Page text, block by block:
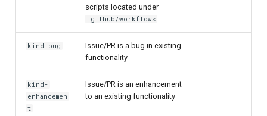
scripts located under
.github/workflows
kind-bug
Issue/PR is a bug in existing
functionality
kind-
enhancemen
t
Issue/PR is an enhancement
to an existing functionality